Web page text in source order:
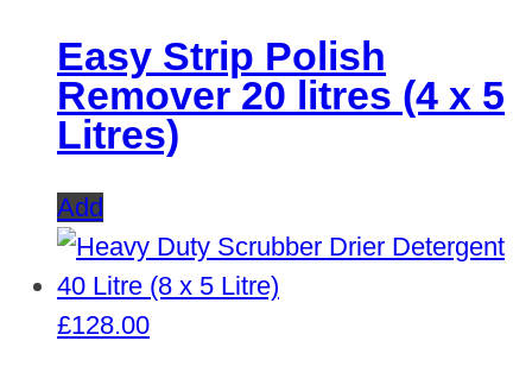
Easy Strip Polish
Remover 20 litres (4 x 5
Litres)
Add
£128.00